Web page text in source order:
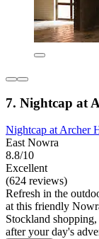
7. Nightcap at
Nightcap at Archer
East Nowra
8.8/10
Excellent
(624 reviews)
Refresh in the
at this friendly
Stockland
after your day's